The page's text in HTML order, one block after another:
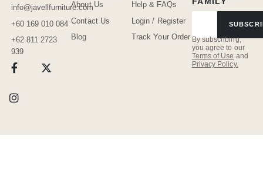
info@javellfurniture.com
+60 169 010 084
+62 811 2723
939
About Us
Contact Us
Blog
By subscribing,
you agree to our
Terms of Use and
Privacy Policy.
Help & FAQs
Login / Register
Track Your Order